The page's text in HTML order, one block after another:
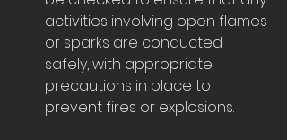
activities involving open flames
or sparks are conducted
safely, with appropriate
precautions in place to
prevent fires or explosions.